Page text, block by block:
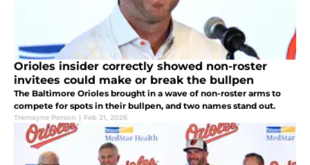
Orioles insider correctly showed non-roster
invitees could make or break the bullpen
The Baltimore Orioles brought in a wave of non-roster arms to
compete for spots in their bullpen, and two names stand out.
Tremayne Person | Feb 21, 2026